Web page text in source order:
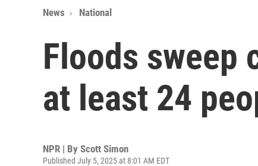
News National
Floods sweep
at least 24
NPR | By Scott Simon
Published July 5, 2025 at 8:01 AM EDT